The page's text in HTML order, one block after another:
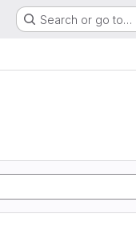
Search or go to…